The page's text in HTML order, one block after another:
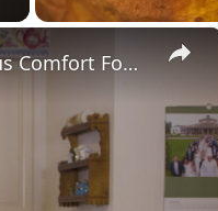
×
Potato Leek Soup with Crispy Guanciale – Easy and Delicious Comfort Food!